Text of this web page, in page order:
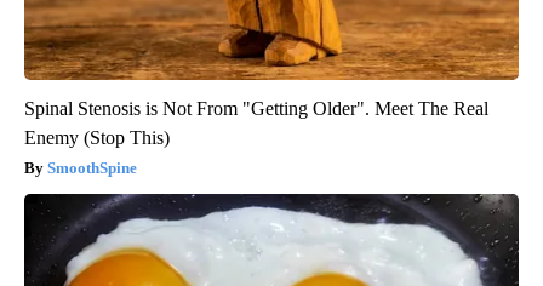
Spinal Stenosis is Not From "Getting Older". Meet The Real
Enemy (Stop This)
SmoothSpine